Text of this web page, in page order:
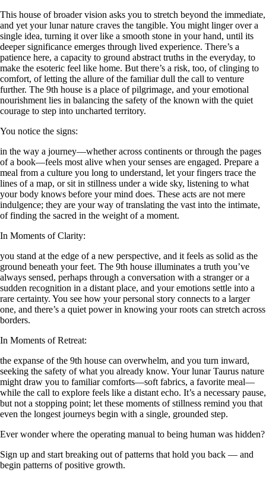
This house of broader vision asks you to stretch beyond the immediate,
and yet your lunar nature craves the tangible. You might linger over a
single idea, turning it over like a smooth stone in your hand, until its
deeper significance emerges through lived experience. There’s a
patience here, a capacity to ground abstract truths in the everyday, to
make the esoteric feel like home. But there’s a risk, too, of clinging to
comfort, of letting the allure of the familiar dull the call to venture
further. The 9th house is a place of pilgrimage, and your emotional
nourishment lies in balancing the safety of the known with the quiet
courage to step into uncharted territory.
You notice the signs:
in the way a journey—whether across continents or through the pages
of a book—feels most alive when your senses are engaged. Prepare a
meal from a culture you long to understand, let your fingers trace the
lines of a map, or sit in stillness under a wide sky, listening to what
your body knows before your mind does. These acts are not mere
indulgence; they are your way of translating the vast into the intimate,
of finding the sacred in the weight of a moment.
In Moments of Clarity:
you stand at the edge of a new perspective, and it feels as solid as the
ground beneath your feet. The 9th house illuminates a truth you’ve
always sensed, perhaps through a conversation with a stranger or a
sudden recognition in a distant place, and your emotions settle into a
rare certainty. You see how your personal story connects to a larger
one, and there’s a quiet power in knowing your roots can stretch across
borders.
In Moments of Retreat:
the expanse of the 9th house can overwhelm, and you turn inward,
seeking the safety of what you already know. Your lunar Taurus nature
might draw you to familiar comforts—soft fabrics, a favorite meal—
while the call to explore feels like a distant echo. It’s a necessary pause,
but not a stopping point; let these moments of stillness remind you that
even the longest journeys begin with a single, grounded step.
Ever wonder where the operating manual to being human was hidden?
Sign up and start breaking out of patterns that hold you back — and
begin patterns of positive growth.